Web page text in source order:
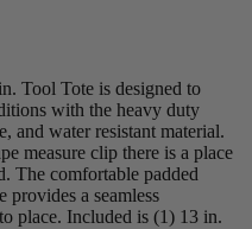
Tool Tote is designed to
with the heavy duty
and water resistant material.
measure clip there is a place
The comfortable padded
provides a seamless
place. Included is (1) 13 in.